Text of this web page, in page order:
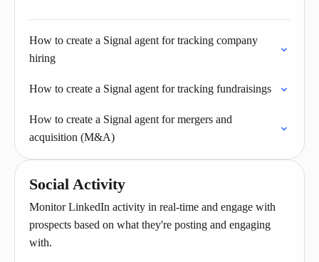
How to create a Signal agent for tracking company
hiring
How to create a Signal agent for tracking fundraisings
How to create a Signal agent for mergers and
acquisition (M&A)
Social Activity
Monitor LinkedIn activity in real-time and engage with
prospects based on what they're posting and engaging
with.